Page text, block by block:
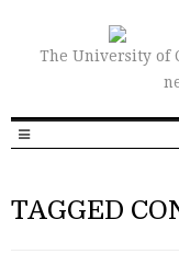
The University of
TAGGED